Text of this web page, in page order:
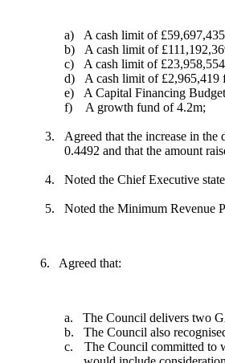
a)
A cash limit of
b)
A cash limit of
c)
A cash limit of
d)
A cash limit of £2,965,419
e)
A Capital Financing
f)
A growth fund of4.2m;
3.
Agreed that the increase in
0.4492 and that the amount
4. Noted the Chief Executive
5. Noted the Minimum Revenue
6. Agreed that:
a.
The Council delivers two
b.
The Council also
c.
The Council committed to